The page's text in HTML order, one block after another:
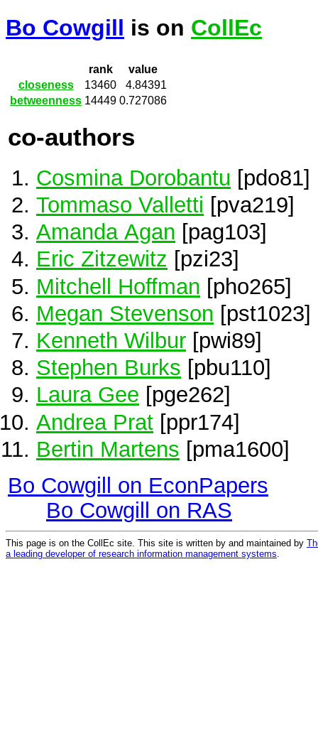
Bo Cowgill is on CollEc
rank
value
closeness
13460
4.84391
betweenness 14449 0.727086
co-authors
Cosmina Dorobantu [pdo81]
Tommaso Valletti [pva219]
Amanda Agan [pag103]
Eric Zitzewitz [pzi23]
Mitchell Hoffman [pho265]
Megan Stevenson [pst1023]
Kenneth Wilbur [pwi89]
Stephen Burks [pbu110]
Laura Gee [pge262]
Andrea Prat [ppr174]
Bertin Martens [pma1600]
Bo Cowgill on EconPapers
Bo Cowgill on RAS
This page is on the CollEc site. This site is written by and maintained by
a leading developer of research information management systems